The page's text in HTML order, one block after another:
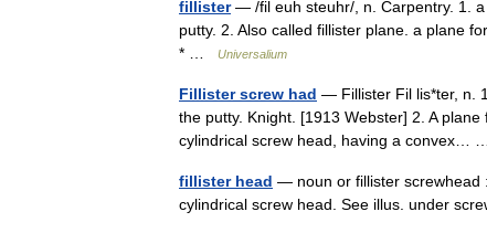
fillister— /fil euh steuhr/, n. Carpentry. 1. a
putty. 2. Also called fillister plane. a plane
* …
Universalium
Fillister screw had — Fillister Fil lis*ter, n.
the putty. Knight. [1913 Webster] 2. A
cylindrical screw head, having a convex…
fillister head — noun or fillister screwhead
cylindrical screw head. See illus. under